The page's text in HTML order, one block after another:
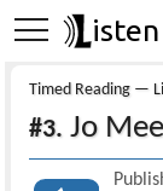
Timed Reading —
#3. Jo